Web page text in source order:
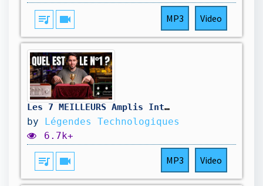
queue_music videocam MP3 Video
Les 7 MEILLEURS Amplis Intégrés de Tous les Temps (Tu n’en connais pas la MOITIÉ)
by Légendes Technologiques
6.7k+
queue_music videocam MP3 Video